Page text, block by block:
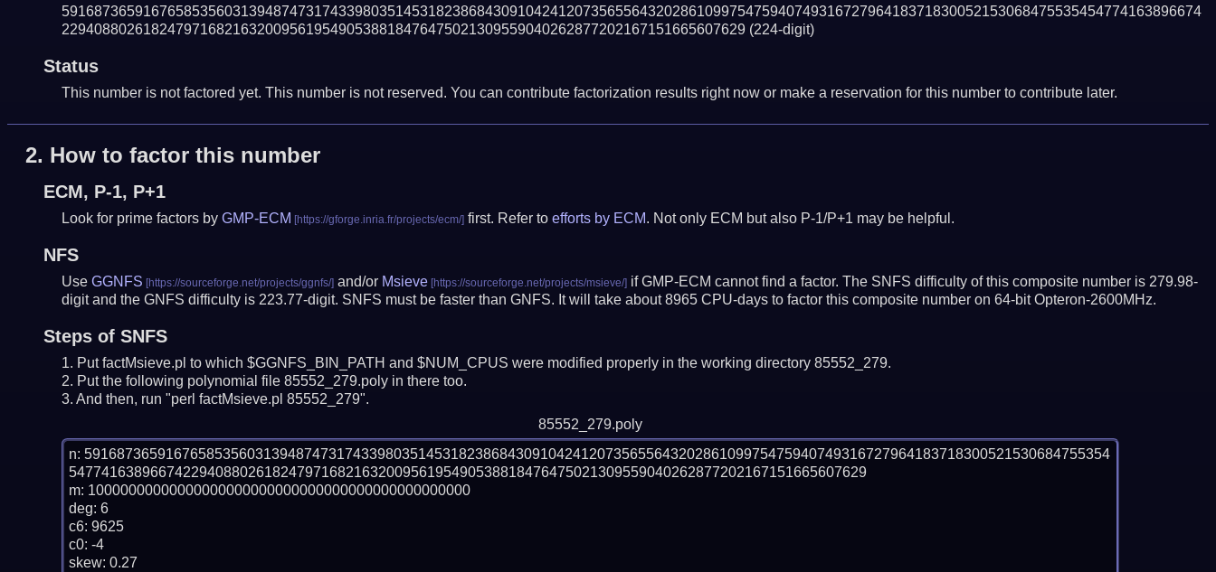
59168736591676585356031394874731743398035145318238684309104241207356556432028610997547594074931672796418371830052153068475535454774163896674
229408802618247971682163200956195490538818476475021309559040262877202167151665607629 (224-digit)
Status
This number is not factored yet. This number is not reserved. You can contribute factorization results right now or make a reservation for this number to contribute later.
2. How to factor this number
ECM, P-1, P+1
Look for prime factors by GMP-ECM first. Refer to efforts by ECM. Not only ECM but also P-1/P+1 may be helpful.
NFS
Use GGNFS and/or Msieve
if GMP-ECM cannot find a factor. The SNFS difficulty of this composite number is 279.98-
digit and the GNFS difficulty is 223.77-digit. SNFS must be faster than GNFS. It will take about 8965 CPU-days to factor this composite number on 64-bit Opteron-2600MHz.
Steps of SNFS
Put factMsieve.pl to which $GGNFS_BIN_PATH and $NUM_CPUS were modified properly in the working directory 85552_279.
Put the following polynomial file 85552_279.poly in there too.
And then, run "perl factMsieve.pl 85552_279".
85552_279.poly
n: 591687365916765853560313948747317433980351453182386843091042412073565564320286109975475940749316727964183718300521530684755354
54774163896674229408802618247971682163200956195490538818476475021309559040262877202167151665607629
m: 10000000000000000000000000000000000000000000000
deg: 6
c6: 9625
c0: -4
skew: 0.27